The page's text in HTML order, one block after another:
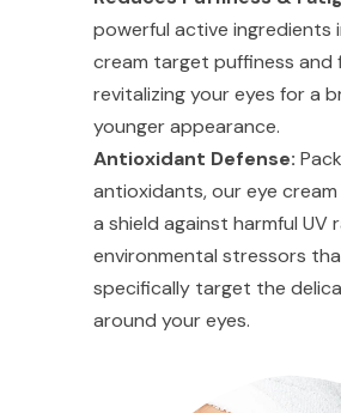
powerful active ingredients
cream target puffiness and
revitalizing your eyes for a
younger appearance.
Antioxidant Defense:
antioxidants, our eye
a shield against harmful UV
environmental stressors
specifically target the
around your eyes.